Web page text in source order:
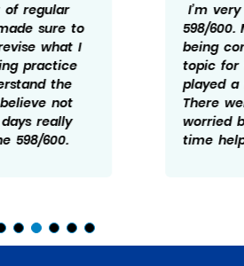
to have scored
was mainly on
and not leaving any
Practice and revision
role in my preparation.
I felt doen and
it one step at a
me manage it better.